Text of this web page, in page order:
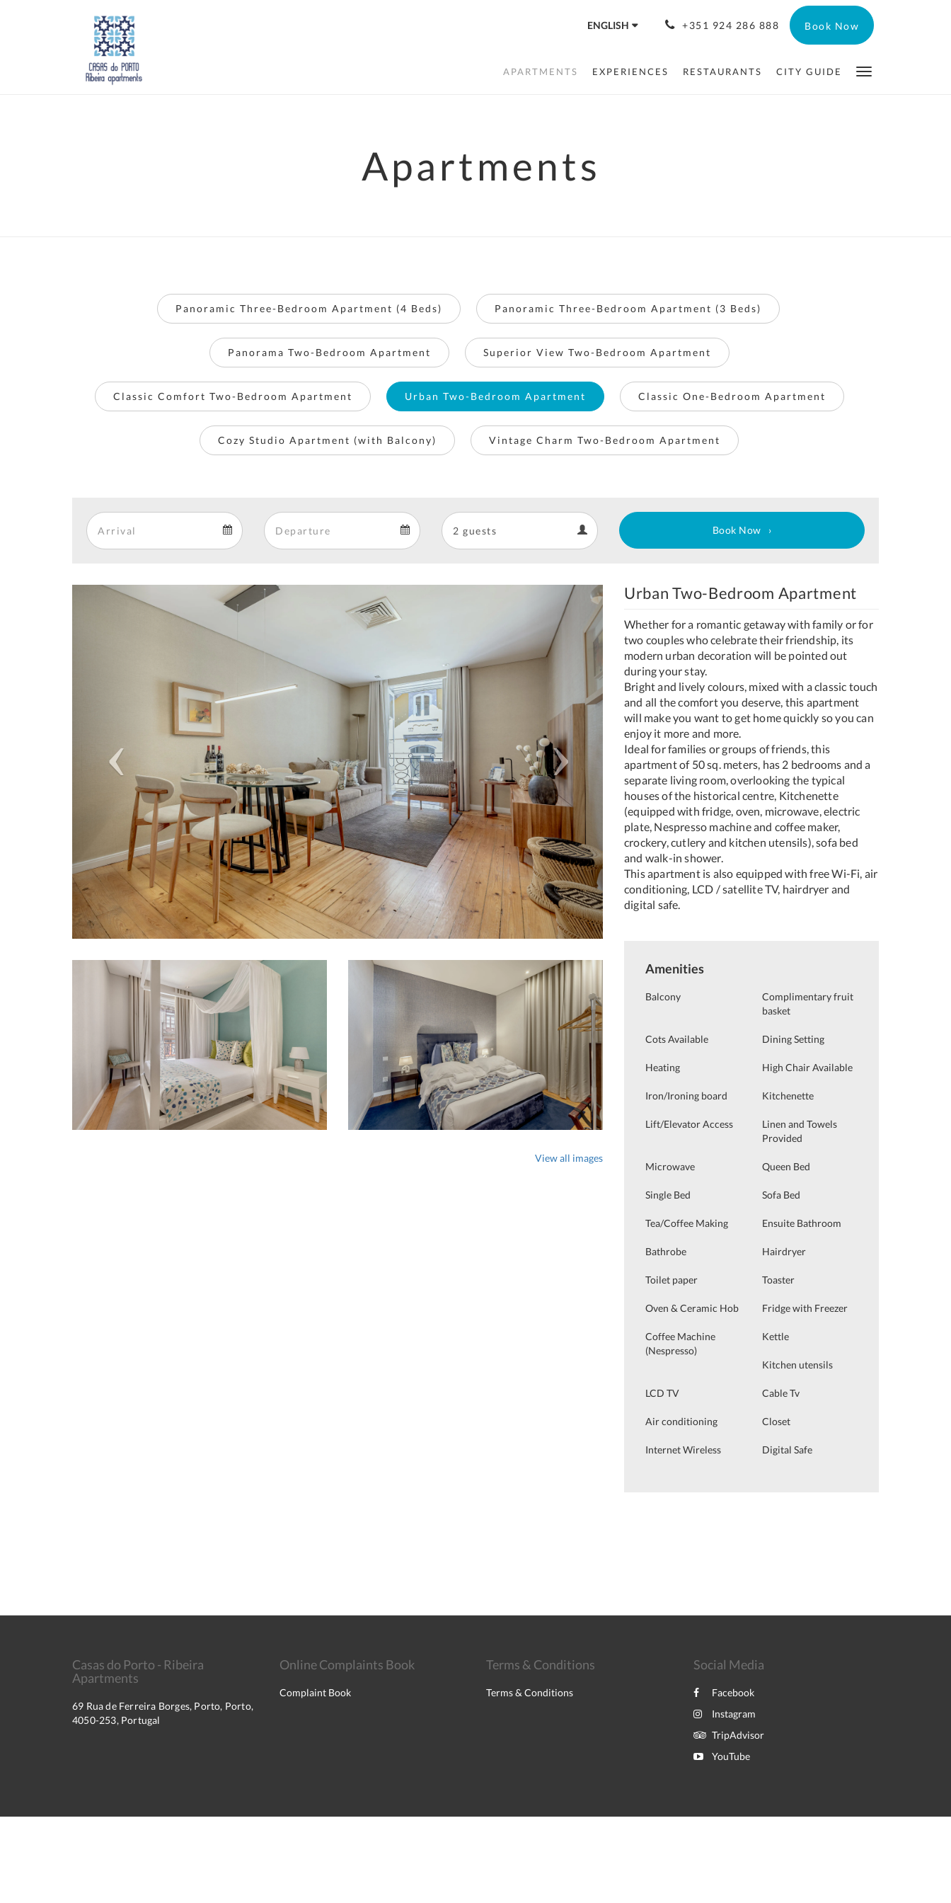
ENGLISH +351 924 286 888 Book Now
APARTMENTS EXPERIENCES RESTAURANTS CITY GUIDE
Apartments
Panoramic Three-Bedroom Apartment (4 Beds) Panoramic Three-Bedroom Apartment (3 Beds)
Panorama Two-Bedroom Apartment Superior View Two-Bedroom Apartment
Classic Comfort Two-Bedroom Apartment Urban Two-Bedroom Apartment Classic One-Bedroom Apartment
Cozy Studio Apartment (with Balcony) Vintage Charm Two-Bedroom Apartment
Book Now
Previous Next
View all images
Urban Two-Bedroom Apartment
Whether for a romantic getaway with family or for
two couples who celebrate their friendship, its
modern urban decoration will be pointed out
during your stay.
Bright and lively colours, mixed with a classic touch
and all the comfort you deserve, this apartment
will make you want to get home quickly so you can
enjoy it more and more.
Ideal for families or groups of friends, this
apartment of 50 sq. meters, has 2 bedrooms and a
separate living room, overlooking the typical
houses of the historical centre, Kitchenette
(equipped with fridge, oven, microwave, electric
plate, Nespresso machine and coffee maker,
crockery, cutlery and kitchen utensils), sofa bed
and walk-in shower.
This apartment is also equipped with free Wi-Fi, air
conditioning, LCD / satellite TV, hairdryer and
digital safe.
Amenities
Balcony
Complimentary fruit
basket
Cots Available Dining Setting
Heating High Chair Available
Iron/Ironing board Kitchenette
Lift/Elevator Access
Linen and Towels
Provided
Microwave Queen Bed
Single Bed Sofa Bed
Tea/Coffee Making Ensuite Bathroom
Bathrobe Hairdryer
Toilet paper Toaster
Oven & Ceramic Hob Fridge with Freezer
Coffee Machine
(Nespresso)
Kettle
Kitchen utensils
LCD TV Cable Tv
Air conditioning Closet
Internet Wireless Digital Safe
Casas do Porto - Ribeira
Apartments
69 Rua de Ferreira Borges, Porto, Porto,
4050-253, Portugal
Online Complaints Book
Complaint Book
Terms & Conditions
Terms & Conditions
Social Media
Facebook
Instagram
TripAdvisor
YouTube